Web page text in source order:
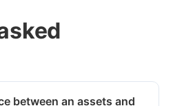
between an assets and